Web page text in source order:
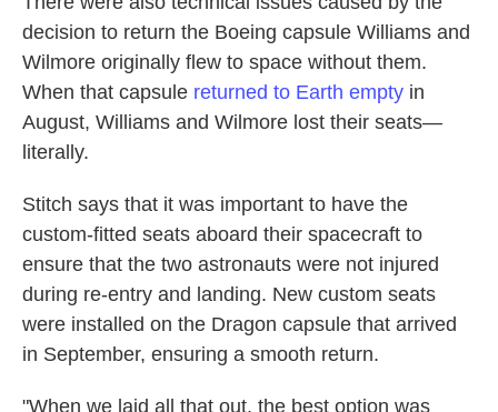
decision to return the Boeing capsule Williams and
Wilmore originally flew to space without them.
When that capsule returned to Earth empty in
August, Williams and Wilmore lost their seats—
literally.
Stitch says that it was important to have the
custom-fitted seats aboard their spacecraft to
ensure that the two astronauts were not injured
during re-entry and landing. New custom seats
were installed on the Dragon capsule that arrived
in September, ensuring a smooth return.
"When we laid all that out, the best option was